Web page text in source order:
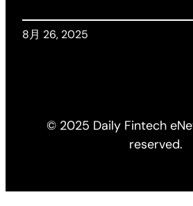
8月 26, 2025
© 2025 Daily Fintech
reserved.